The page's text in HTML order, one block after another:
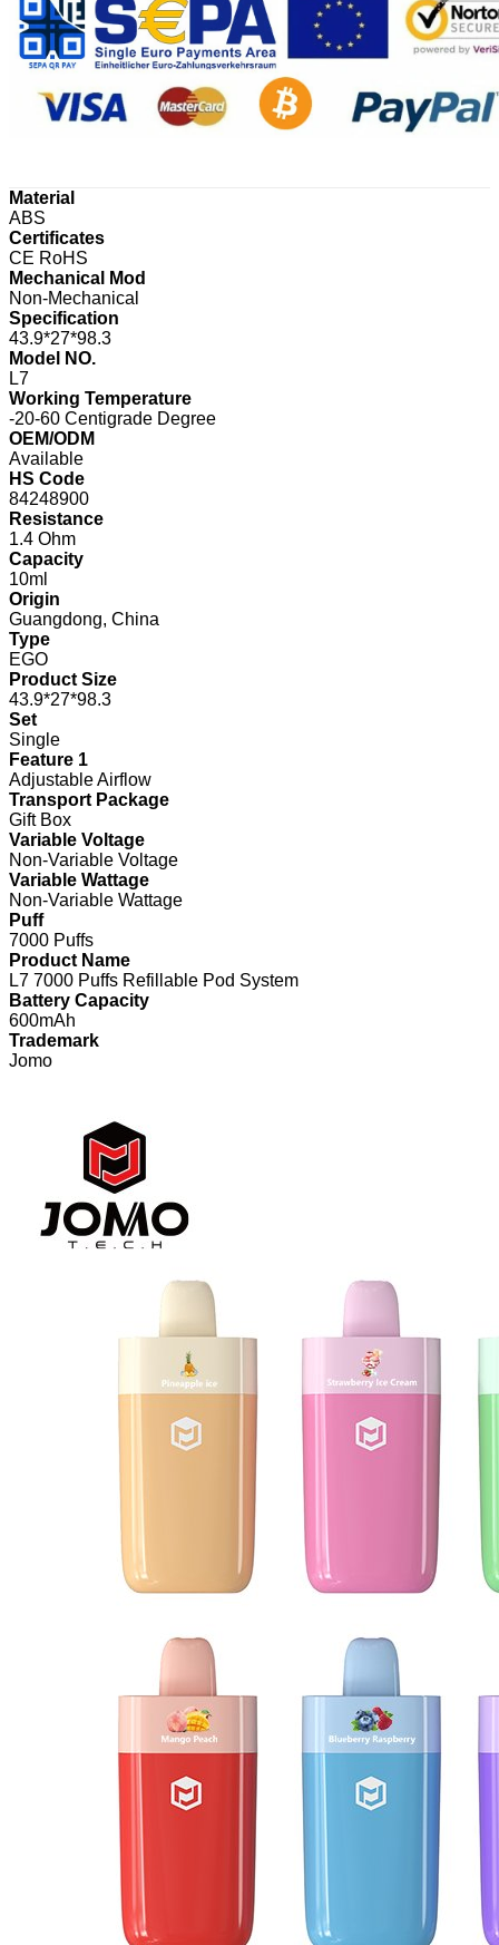
Material
ABS
Certificates
CE RoHS
Mechanical Mod
Non-Mechanical
Specification
43.9*27*98.3
Model NO.
L7
Working Temperature
-20-60 Centigrade Degree
OEM/ODM
Available
HS Code
84248900
Resistance
1.4 Ohm
Capacity
10ml
Origin
Guangdong, China
Type
EGO
Product Size
43.9*27*98.3
Set
Single
Feature 1
Adjustable Airflow
Transport Package
Gift Box
Variable Voltage
Non-Variable Voltage
Variable Wattage
Non-Variable Wattage
Puff
7000 Puffs
Product Name
L7 7000 Puffs Refillable Pod System
Battery Capacity
600mAh
Trademark
Jomo